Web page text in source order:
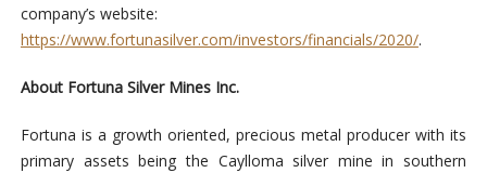
company’s website:
https://www.fortunasilver.com/investors/financials/2020/.
About Fortuna Silver Mines Inc.
Fortuna is a growth oriented, precious metal producer with its
primary assets being the Caylloma silver mine in southern